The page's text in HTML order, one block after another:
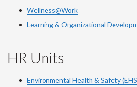
Wellness@Work
Learning & Organizational
HR Units
Environmental Health & Safety